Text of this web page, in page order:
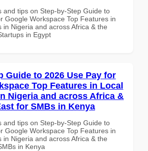
and tips on Step-by-Step Guide to
Google Workspace Top Features in
in Nigeria and across Africa & the
in Egypt
Guide to 2026 Use Pay for
Top Features in Local
Nigeria and across Africa &
for SMBs in Kenya
and tips on Step-by-Step Guide to
Google Workspace Top Features in
in Nigeria and across Africa & the
in Kenya